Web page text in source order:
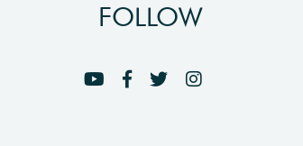
FOLLOW